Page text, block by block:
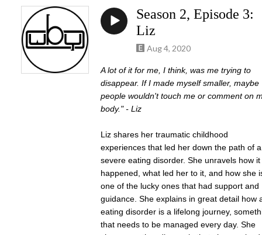
Season 2, Episode 3:
Liz
Aug 4, 2020
A lot of it for me, I think, was me trying to
disappear. If I made myself smaller, maybe
people wouldn't touch me or comment on
body." - Liz
Liz shares her traumatic childhood
experiences that led her down the path of a
severe eating disorder. She unravels how it
happened, what led her to it, and how she
one of the lucky ones that had support and
guidance. She explains in great detail how
eating disorder is a lifelong journey,
that needs to be managed every day. She